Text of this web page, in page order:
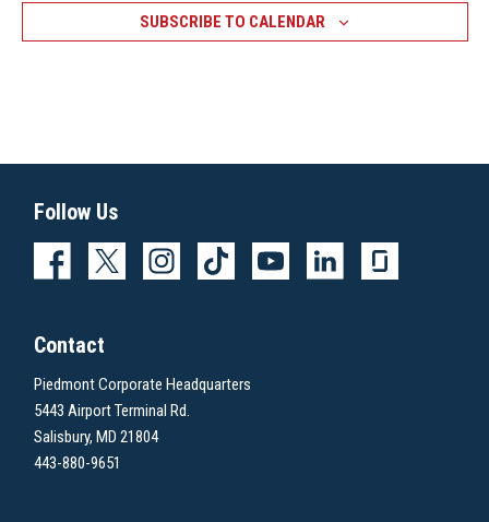
SUBSCRIBE TO CALENDAR
Follow Us
Contact
Piedmont Corporate Headquarters
5443 Airport Terminal Rd.
Salisbury, MD 21804
443-880-9651